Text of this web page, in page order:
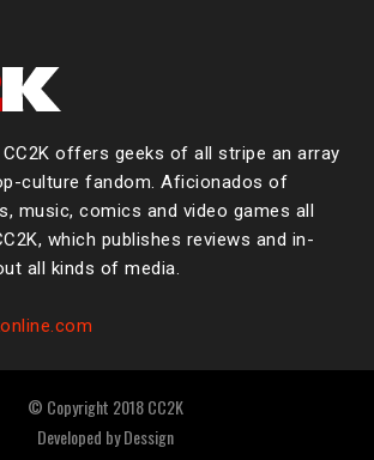
CC2K offers geeks of all stripe an array
culture fandom. Aficionados of
music, comics and video games all
which publishes reviews and in-
all kinds of media.
© Copyright 2018 CC2K
Developed byDessign